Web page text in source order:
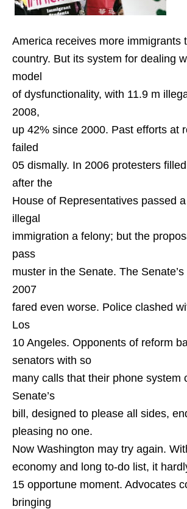
America receives more immigrants
country. But its system for dealing
model
of dysfunctionality, with 11.9 m
2008,
up 42% since 2000. Past efforts at
failed
05 dismally. In 2006 protesters
after the
House of Representatives passed
illegal
immigration a felony; but the
pass
muster in the Senate. The
2007
fared even worse. Police clashed
Los
10 Angeles. Opponents of reform
senators with so
many calls that their phone system
Senate’s
bill, designed to please all sides,
pleasing no one.
Now Washington may try again.
economy and long to-do list, it
15 opportune moment. Advocates
bringing